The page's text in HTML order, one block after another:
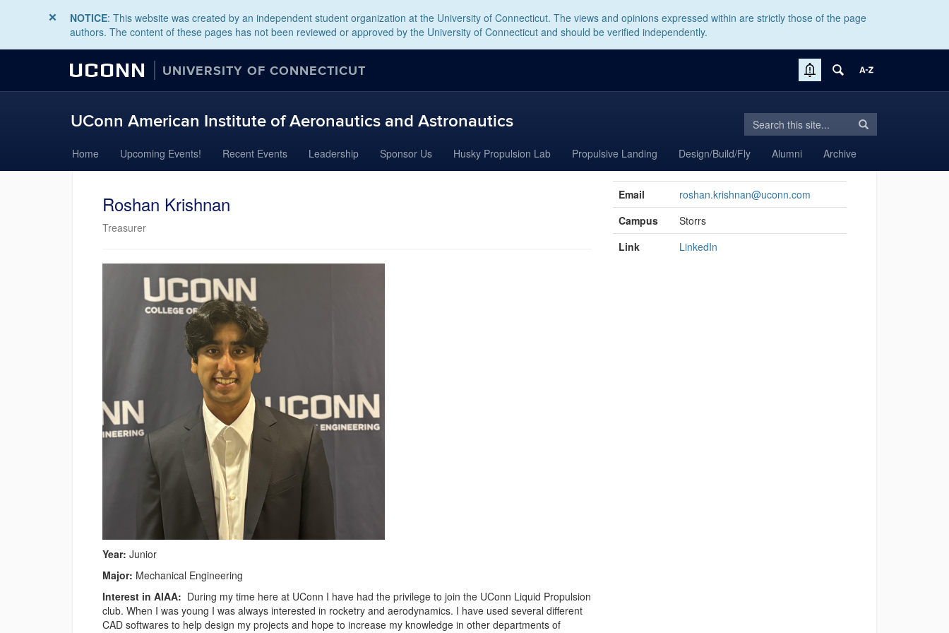
NOTICE: This website was created by an independent student organization at the University of Connecticut. The views and opinions expressed within are strictly those of the page
authors. The content of these pages has not been reviewed or approved by the University of Connecticut and should be verified independently.
UCONN UNIVERSITY OF CONNECTICUT
UConn American Institute of Aeronautics and Astronautics
Search
this
Site
Search
in
https://aiaa.engr.rso.uconn.edu/>
Search
to
content
Home Upcoming Events! Recent Events Leadership Sponsor Us Husky Propulsion Lab Propulsive Landing Design/Build/Fly Alumni Archive
Roshan Krishnan
Treasurer
Year: Junior
Major: Mechanical Engineering
Interest in AIAA: During my time here at UConn I have had the privilege to join the UConn Liquid Propulsion
club. When I was young I was always interested in rocketry and aerodynamics. I have used several different
CAD softwares to help design my projects and hope to increase my knowledge in other departments of
Contact
Information
Email
roshan.krishnan@uconn.com
Campus
Storrs
Link
LinkedIn